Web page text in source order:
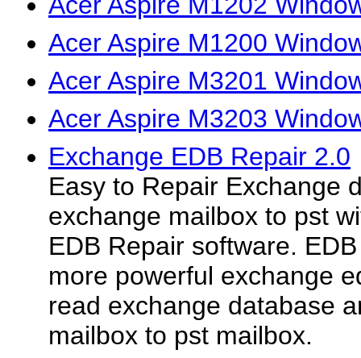
Acer Aspire M1200
Acer Aspire M3201
Acer Aspire M3203
Exchange EDB Repair 2.0
Easy to Repair Exchange
exchange mailbox to pst
EDB Repair software.
more powerful exchange
read exchange database
mailbox to pst mailbox.